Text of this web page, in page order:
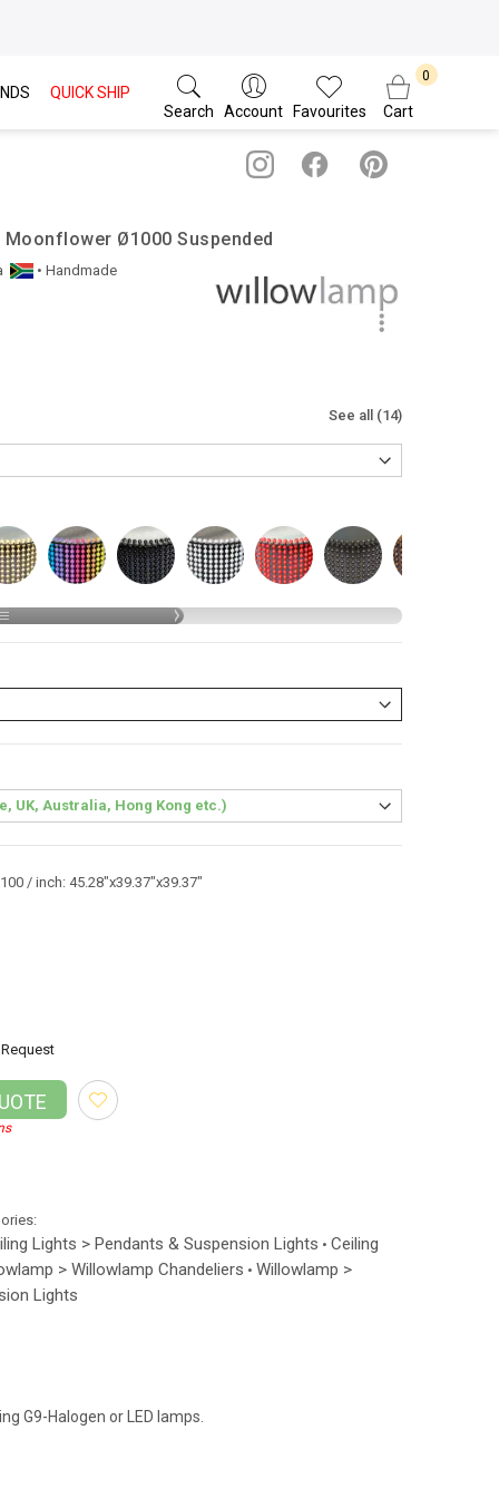
QUICK SHIP
Search
Account Favourites Cart
Ø1000 Suspended
• Handmade
See all (14)
/ inch: 45.28"x39.37"x39.37"
Request
Lights > Pendants & Suspension Lights • Ceiling
> Willowlamp Chandeliers • Willowlamp >
Lights
G9-Halogen or LED lamps.